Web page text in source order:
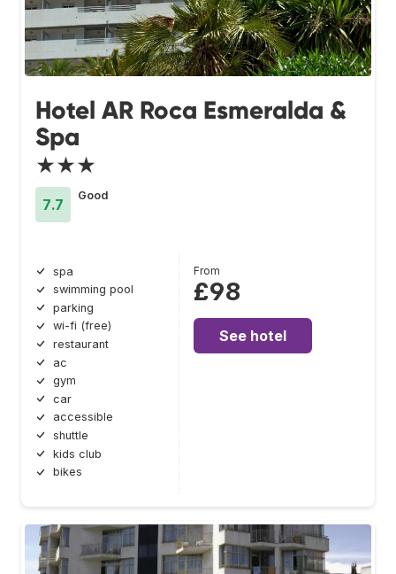
Hotel AR Roca Esmeralda &
Spa
★★★
7.7
Good
spa
swimming pool
parking
wi-fi (free)
restaurant
ac
gym
car
accessible
shuttle
kids club
bikes
From
£98
See hotel